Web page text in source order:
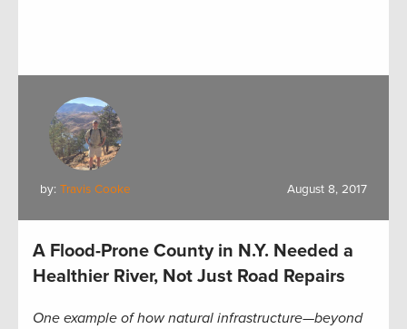
by: Travis Cooke August 8, 2017
A Flood-Prone County in N.Y. Needed a
Healthier River, Not Just Road Repairs
One example of how natural infrastructure—beyond